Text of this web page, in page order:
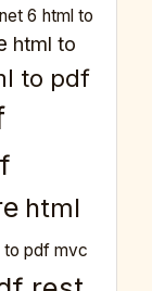
6 html to
html to
to pdf
html
to pdf mvc